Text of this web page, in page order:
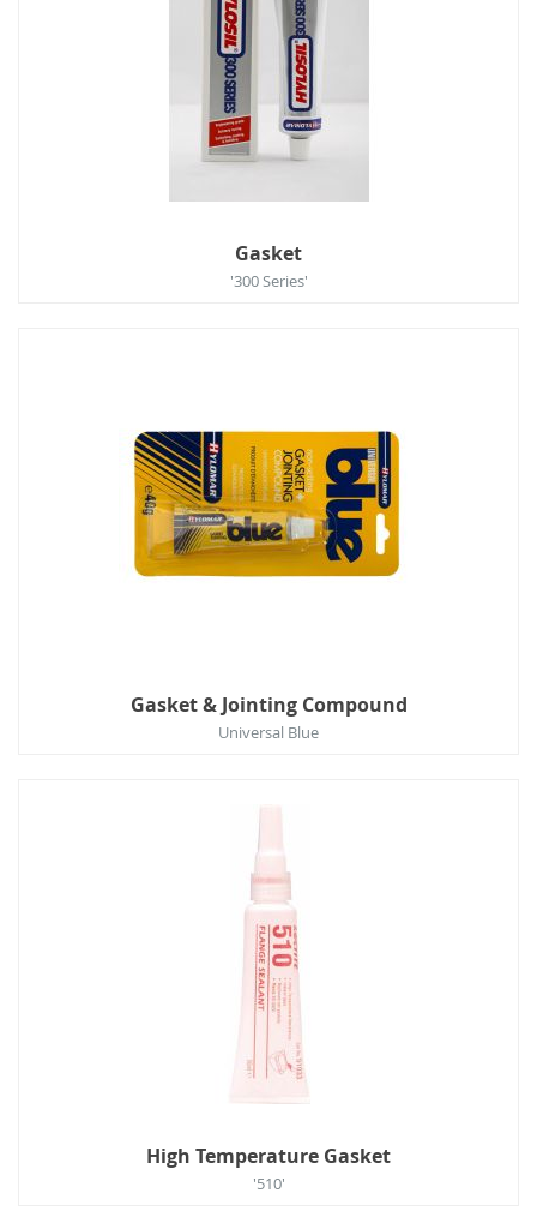
Gasket
'300 Series'
Gasket & Jointing Compound
Universal Blue
High Temperature Gasket
'510'